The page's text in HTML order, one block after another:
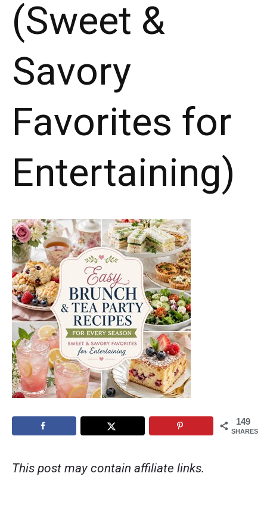
(Sweet &
Savory
Favorites for
Entertaining)
149
SHARES
This post may contain affiliate links.